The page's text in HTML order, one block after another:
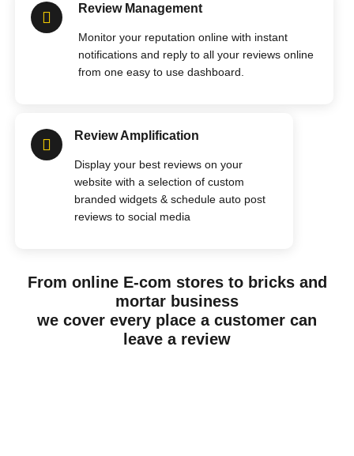
Review Management
Monitor your reputation online with instant
notifications and reply to all your reviews online
from one easy to use dashboard.
Review Amplification
Display your best reviews on your
website with a selection of custom
branded widgets & schedule auto post
reviews to social media
From online E-com stores to bricks and
mortar business
we cover every place a customer can
leave a review